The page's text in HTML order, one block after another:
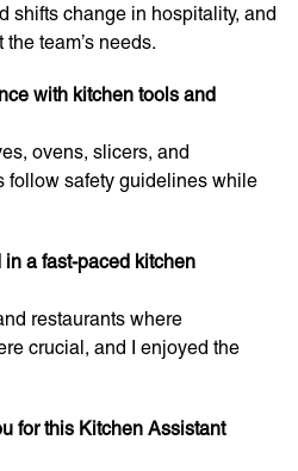
shifts change in hospitality, and
team’s needs.
with kitchen tools and
ovens, slicers, and
follow safety guidelines while
a fast-paced kitchen
restaurants where
crucial, and I enjoyed the
for this Kitchen Assistant